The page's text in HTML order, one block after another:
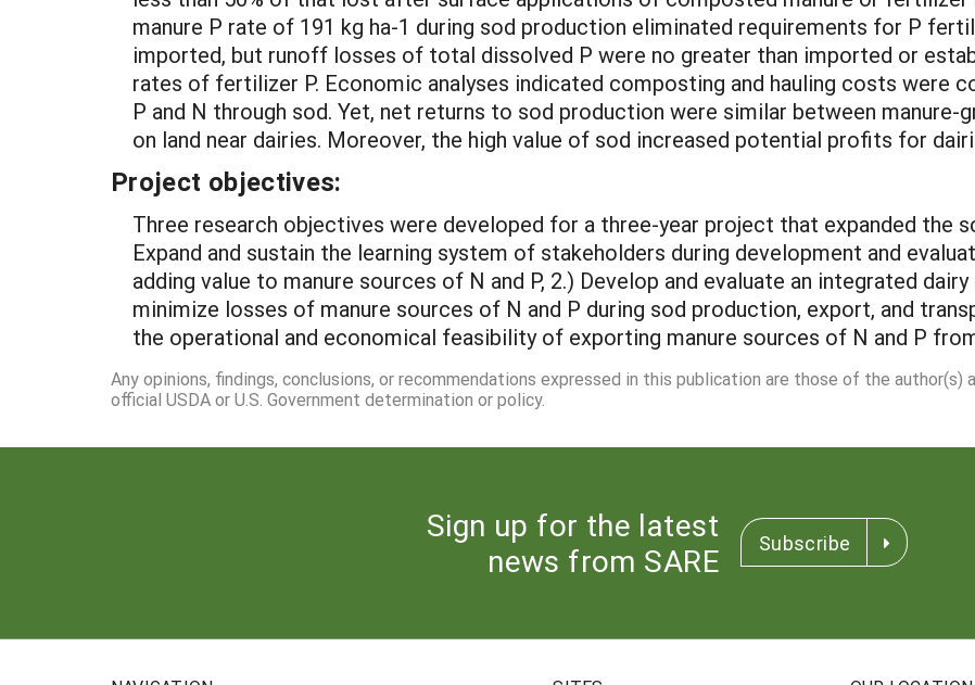
manure P rate of 191 kg ha-1 during sod production eliminated requirements for P
imported, but runoff losses of total dissolved P were no greater than imported or
rates of fertilizer P. Economic analyses indicated composting and hauling costs were
P and N through sod. Yet, net returns to sod production were similar between
on land near dairies. Moreover, the high value of sod increased potential profits for
Project objectives:
Three research objectives were developed for a three-year project that expanded the
Expand and sustain the learning system of stakeholders during development and
adding value to manure sources of N and P, 2.) Develop and evaluate an integrated
minimize losses of manure sources of N and P during sod production, export, and
the operational and economical feasibility of exporting manure sources of N and P
Any opinions, findings, conclusions, or recommendations expressed in this publication are those of the
official USDA or U.S. Government determination or policy.
Sign up for the latest
news from SARE
Subscribe